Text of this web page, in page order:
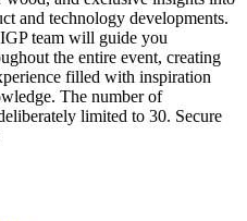
and technology developments.
team will guide you
the entire event, creating
filled with inspiration
The number of
limited to 30. Secure